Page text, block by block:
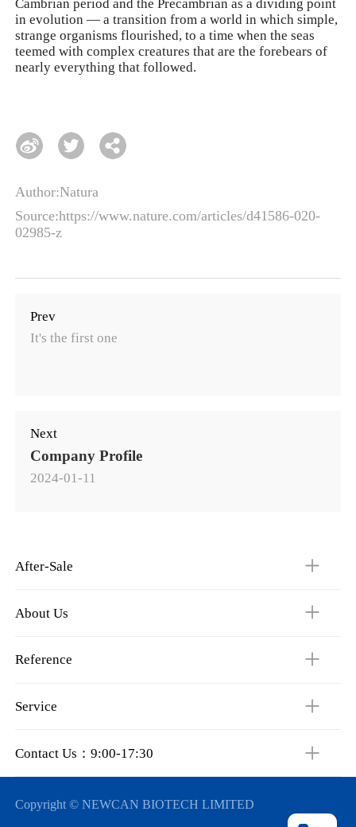
Cambrian period and the Precambrian as a dividing point
in evolution — a transition from a world in which simple,
strange organisms flourished, to a time when the seas
teemed with complex creatures that are the forebears of
nearly everything that followed.
Author:Natura
Source:https://www.nature.com/articles/d41586-020-
02985-z
Prev
It's the first one
Next
Company Profile
2024-01-11
After-Sale
About Us
Reference
Service
Contact Us：9:00-17:30
Copyright © NEWCAN BIOTECH LIMITED